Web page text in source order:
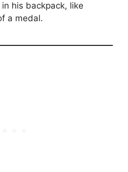
his backpack, like
a medal.